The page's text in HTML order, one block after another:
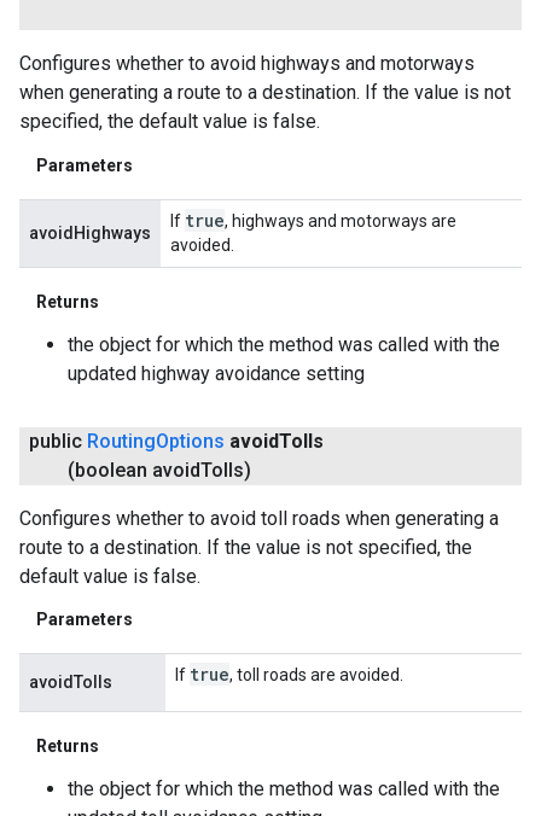
Configures whether to avoid highways and motorways
when generating a route to a destination. If the value is not
specified, the default value is false.
Parameters
avoidHighways
If true, highways and motorways are
avoided.
Returns
the object for which the method was called with the
updated highway avoidance setting
public RoutingOptions avoidTolls
(boolean avoidTolls)
Configures whether to avoid toll roads when generating a
route to a destination. If the value is not specified, the
default value is false.
Parameters
avoidTolls If true, toll roads are avoided.
Returns
the object for which the method was called with the